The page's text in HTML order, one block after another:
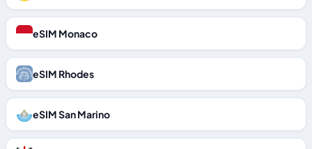
eSIM Monaco
eSIM Rhodes
eSIM San Marino